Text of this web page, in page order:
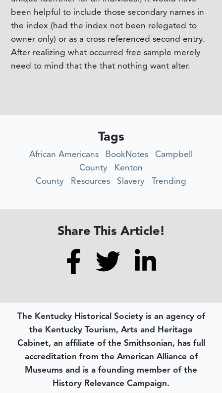
been helpful to include those secondary names in
the index (had the index not been relegated to
owner only) or as a cross referenced second entry.
After realizing what occurred free sample merely
need to mind that the that nothing want alter.
Tags
African Americans BookNotes
Campbell
County
Kenton
County
Resources Slavery Trending
Share This Article!
The Kentucky Historical Society is an agency of
the Kentucky Tourism, Arts and Heritage
Cabinet, an affiliate of the Smithsonian, has full
accreditation from the American Alliance of
Museums and is a founding member of the
History Relevance Campaign.